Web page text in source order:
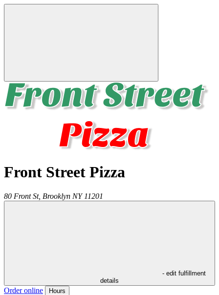
Front Street Pizza
80 Front St, Brooklyn NY 11201
- edit fulfillment
details
Order online Hours